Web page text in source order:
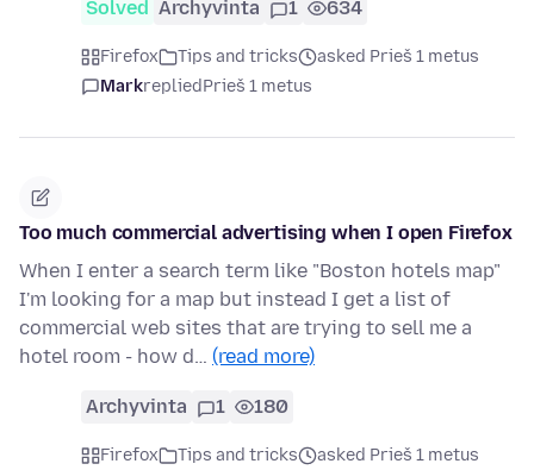
Solved Archyvinta 1 634
Firefox Tips and tricks
asked Prieš 1 metus
MarkrepliedPrieš 1 metus
Too much commercial advertising when I open Firefox
When I enter a search term like "Boston hotels map"
I'm looking for a map but instead I get a list of
commercial web sites that are trying to sell me a
hotel room - how d… (read more)
Archyvinta 1 180
Firefox Tips and tricks
asked Prieš 1 metus